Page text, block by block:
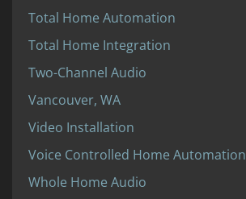
Total Home Automation
Total Home Integration
Two-Channel Audio
Vancouver, WA
Video Installation
Voice Controlled Home Automation
Whole Home Audio